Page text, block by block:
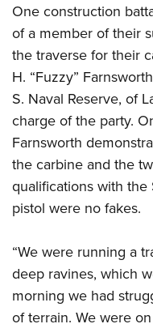
One construction
of a member of their
the traverse for their
H. “Fuzzy”
S. Naval Reserve, of
charge of the party.
Farnsworth
the carbine and the
qualifications with
pistol were no fakes.
“We were running a
deep ravines, which
morning we had
of terrain. We were